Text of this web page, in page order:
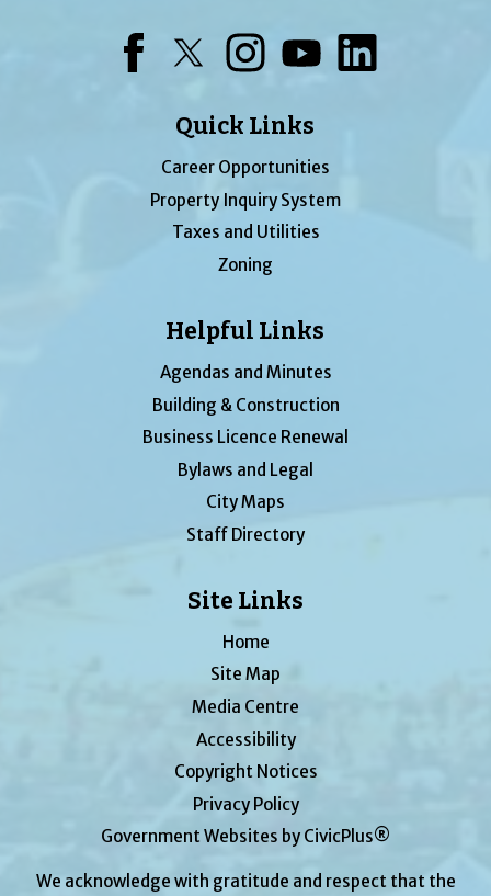
Quick Links
Career Opportunities
Property Inquiry System
Taxes and Utilities
Zoning
Helpful Links
Agendas and Minutes
Building & Construction
Business Licence Renewal
Bylaws and Legal
City Maps
Staff Directory
Site Links
Home
Site Map
Media Centre
Accessibility
Copyright Notices
Privacy Policy
Government Websites by CivicPlus®
We acknowledge with gratitude and respect that the